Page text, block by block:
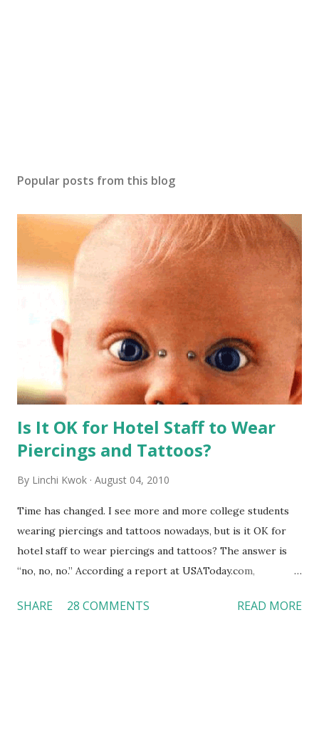
Popular posts from this blog
Is It OK for Hotel Staff to Wear
Piercings and Tattoos?
By Linchi Kwok August 04, 2010
Time has changed. I see more and more college students
wearing piercings and tattoos nowadays, but is it OK for
hotel staff to wear piercings and tattoos? The answer is
“no, no, no.” According a report at USAToday.com,
workers with pierced eyebrow, pierced tongue, tattooed
SHARE 28 COMMENTS READ MORE